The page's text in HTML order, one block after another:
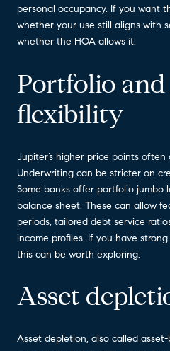
personal occupancy. If you want
whether your use still aligns with
whether the HOA allows it.
Portfolio
flexibility
Jupiter’s higher price points
Underwriting can be stricter on
Some banks offer portfolio
balance sheet. These can allow
periods, tailored debt service
income profiles. If you have
this can be worth exploring.
Asset
Asset depletion, also called